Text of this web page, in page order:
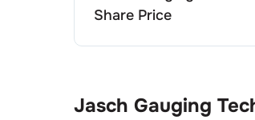
Share Price
Jasch Gauging